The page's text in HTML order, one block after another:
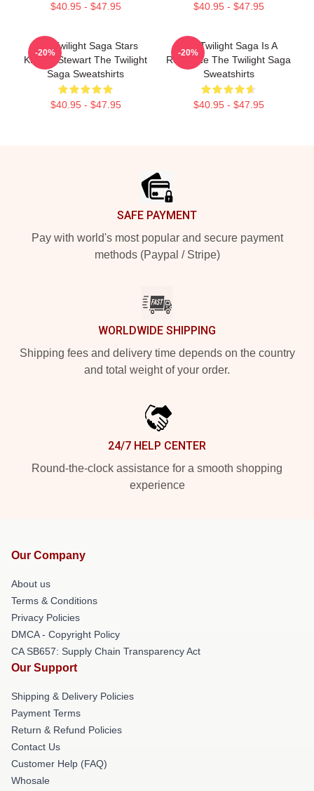
$40.95 - $47.95 $40.95 - $47.95
The Twilight Saga Stars
Kristen Stewart The Twilight
Saga Sweatshirts
$40.95 - $47.95
-20%
The Twilight Saga Is A
Romance The Twilight Saga
Sweatshirts
$40.95 - $47.95
-20%
SAFE PAYMENT
Pay with world's most popular and secure payment
methods (Paypal / Stripe)
WORLDWIDE SHIPPING
Shipping fees and delivery time depends on the country
and total weight of your order.
24/7 HELP CENTER
Round-the-clock assistance for a smooth shopping
experience
Our Company
About us
Terms & Conditions
Privacy Policies
DMCA - Copyright Policy
CA SB657: Supply Chain Transparency Act
Our Support
Shipping & Delivery Policies
Payment Terms
Return & Refund Policies
Contact Us
Customer Help (FAQ)
Whosale